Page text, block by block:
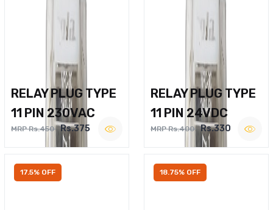
RELAY PLUG TYPE
11 PIN 230VAC
MRP Rs.450 Rs.375
RELAY PLUG TYPE
11 PIN 24VDC
MRP Rs.400 Rs.330
17.5% OFF 18.75% OFF